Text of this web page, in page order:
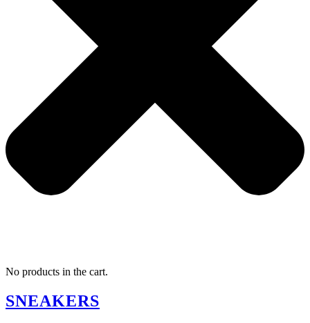
No products in the cart.
SNEAKERS